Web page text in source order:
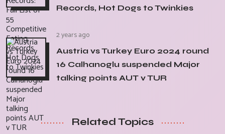
Records, Hot Dogs to Twinkies
2 years ago
Austria vs Turkey Euro 2024 round
16 Calhanoglu suspended Major
talking points AUT v TUR
Related Topics